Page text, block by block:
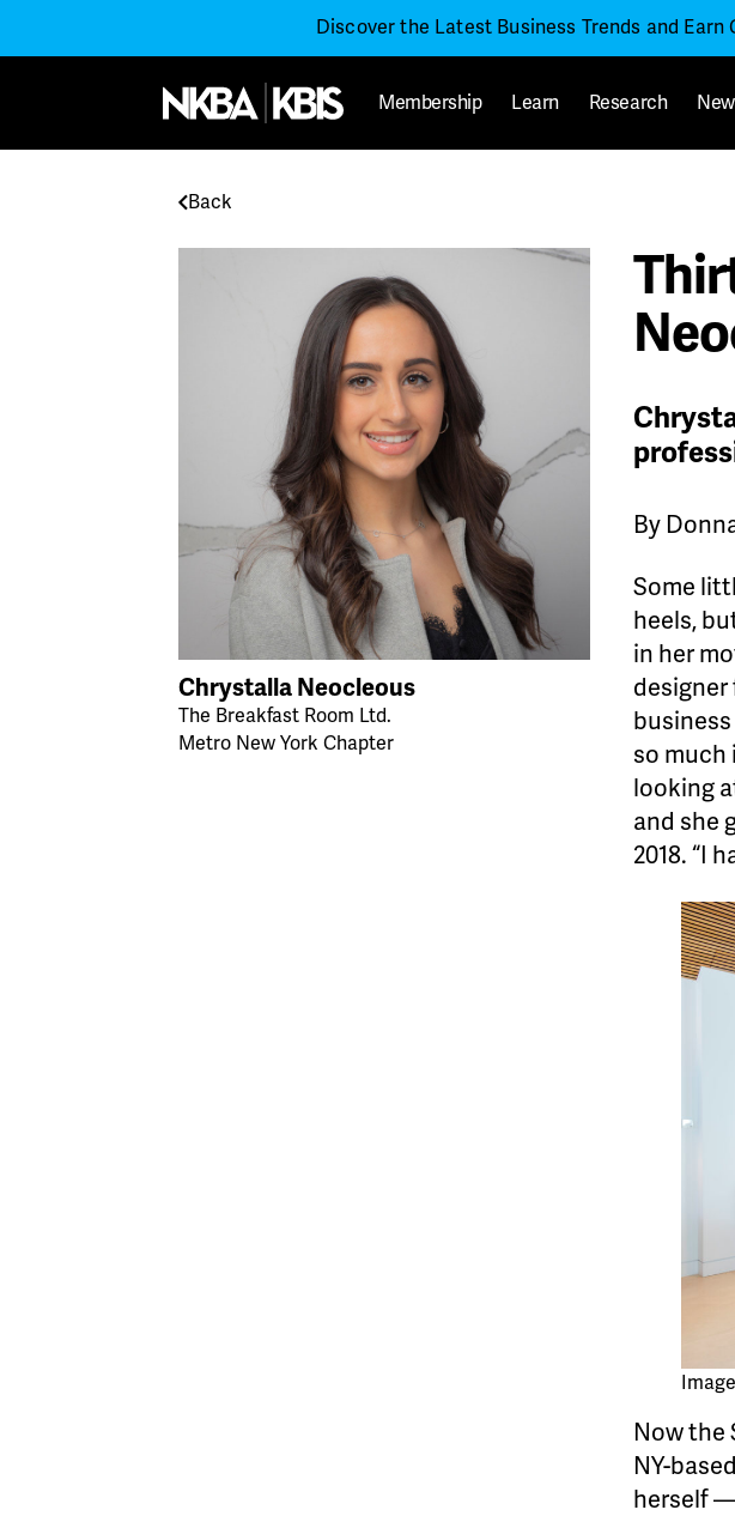
Discover the Latest Business Trends and
Membership Learn Research
Back
Chrystalla Neocleous
The Breakfast Room Ltd.
Metro New York Chapter
By
Some
heels,
in her
designer
so much
looking
and she
2018. “I
Now the
NY-
herself —